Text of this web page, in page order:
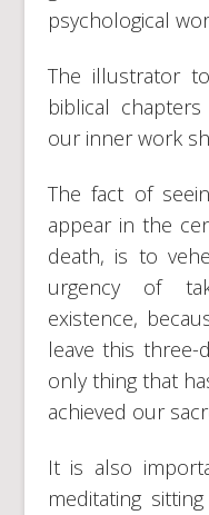
psychological
The illustrator
biblical
our inner work
The fact of
appear in the
death, is to
urgency of
existence,
leave this
only thing that
achieved our
It is also
meditating